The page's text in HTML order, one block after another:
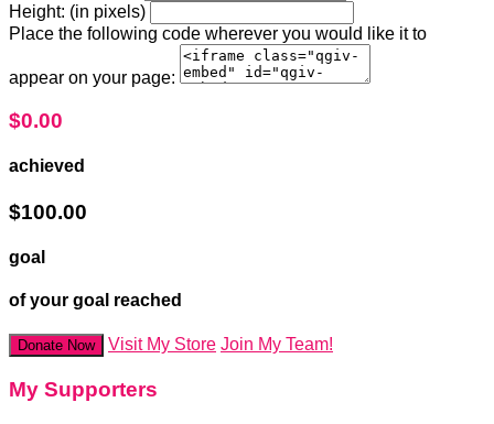
Height: (in pixels)
Place the following code wherever you would like it to
appear on your page:
$0.00
achieved
$100.00
goal
of your goal reached
Donate Now Visit My Store Join My Team!
My Supporters